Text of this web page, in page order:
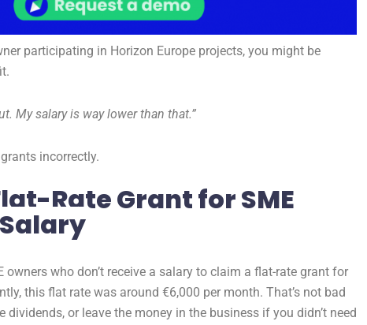
participating in Horizon Europe projects, you might be
My salary is way lower than that.”
incorrectly.
Rate Grant for SME
owners who don’t receive a salary to claim a flat-rate grant for
this flat rate was around €6,000 per month. That’s not bad
or leave the money in the business if you didn’t need